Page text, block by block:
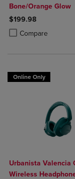
Bone/Orange Glow
$199.98
Compare
Product added,
Product removed,
Online Only
Urbanista Valencia
Wireless